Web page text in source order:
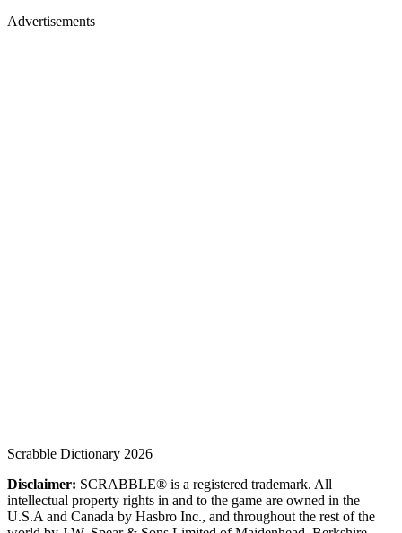
Advertisements
Scrabble Dictionary 2026
Disclaimer: SCRABBLE® is a registered trademark. All
intellectual property rights in and to the game are owned in the
U.S.A and Canada by Hasbro Inc., and throughout the rest of the